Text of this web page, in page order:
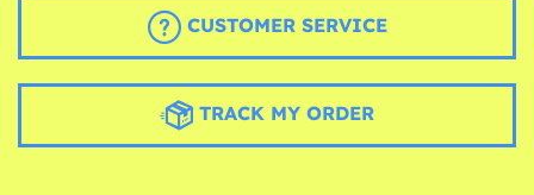
CUSTOMER SERVICE
TRACK MY ORDER